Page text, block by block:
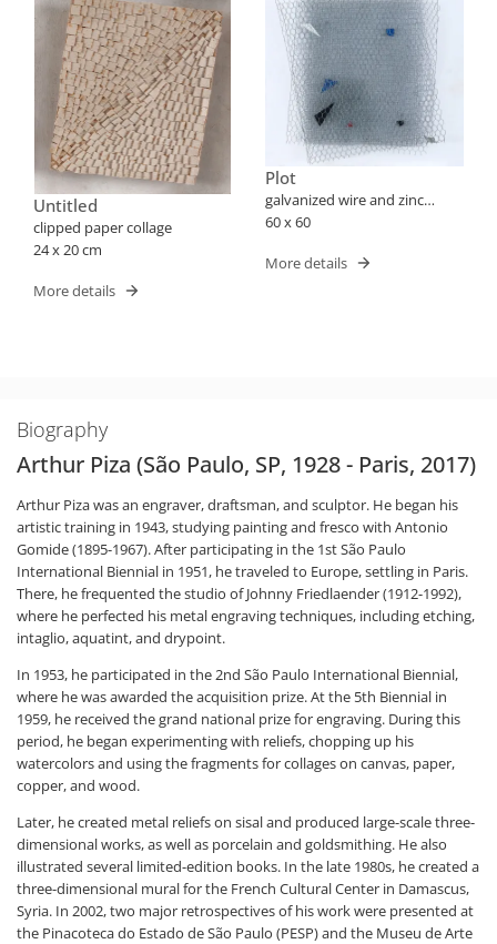
Untitled
clipped paper collage
24 x 20 cm
More details
Plot
galvanized wire and zinc
mounted acrylic box
60 x 60
More details
Biography
Arthur Piza (São Paulo, SP, 1928 - Paris, 2017)
Arthur Piza was an engraver, draftsman, and sculptor. He began his
artistic training in 1943, studying painting and fresco with Antonio
Gomide (1895-1967). After participating in the 1st São Paulo
International Biennial in 1951, he traveled to Europe, settling in Paris.
There, he frequented the studio of Johnny Friedlaender (1912-1992),
where he perfected his metal engraving techniques, including etching,
intaglio, aquatint, and drypoint.
In 1953, he participated in the 2nd São Paulo International Biennial,
where he was awarded the acquisition prize. At the 5th Biennial in
1959, he received the grand national prize for engraving. During this
period, he began experimenting with reliefs, chopping up his
watercolors and using the fragments for collages on canvas, paper,
copper, and wood.
Later, he created metal reliefs on sisal and produced large-scale three-
dimensional works, as well as porcelain and goldsmithing. He also
illustrated several limited-edition books. In the late 1980s, he created a
three-dimensional mural for the French Cultural Center in Damascus,
Syria. In 2002, two major retrospectives of his work were presented at
the Pinacoteca do Estado de São Paulo (PESP) and the Museu de Arte